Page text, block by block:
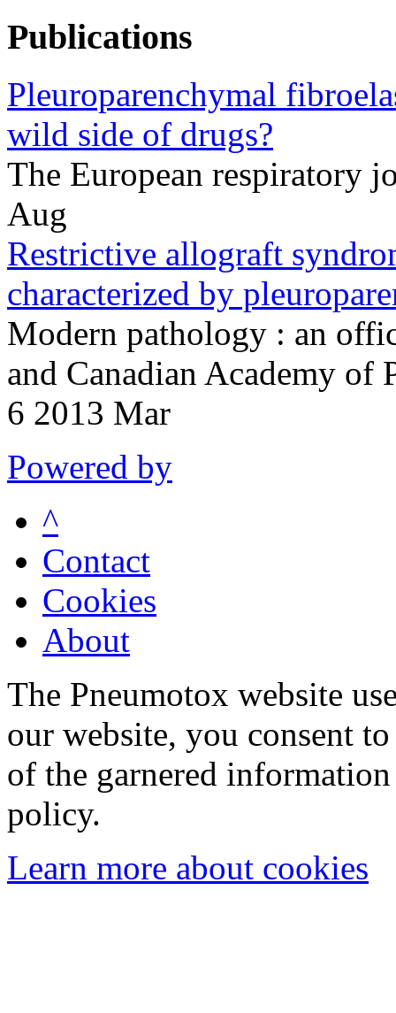
Publications
Pleuroparenchymal
wild side of drugs?
The European respiratory
Aug
Restrictive allograft
characterized by
Modern pathology : an
and Canadian Academy
6 2013 Mar
Powered by
^
Contact
Cookies
About
The Pneumotox website
our website, you consent
of the garnered
policy.
Learn more about cookies